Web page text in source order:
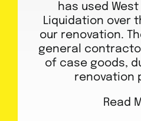
has used
Liquidation over
our renovation.
general
of case goods,
renovation
Read